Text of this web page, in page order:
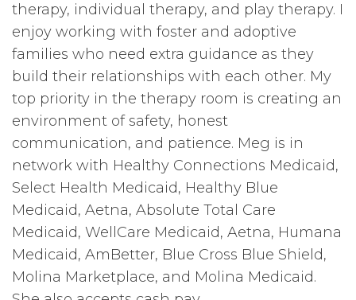
therapy, individual therapy, and play therapy. I
enjoy working with foster and adoptive
families who need extra guidance as they
build their relationships with each other. My
top priority in the therapy room is creating an
environment of safety, honest
communication, and patience. Meg is in
network with Healthy Connections Medicaid,
Select Health Medicaid, Healthy Blue
Medicaid, Aetna, Absolute Total Care
Medicaid, WellCare Medicaid, Aetna, Humana
Medicaid, AmBetter, Blue Cross Blue Shield,
Molina Marketplace, and Molina Medicaid.